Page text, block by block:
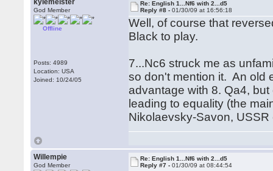
kylemeister
God Member
Offline
Posts: 4989
Location: USA
Joined: 10/24/05
Re: English 1...Nf6 with 2...d5
Reply #8 -01/30/09 at 16:56:18
Well, of course that
Black to play.
7...Nc6 struck me as
so don't mention it. An old
advantage with 8. Qa4,
leading to equality (the
Nikolaevsky-Savon, USSR
Willempie
God Member
Re: English 1...Nf6 with 2...d5
Reply #7 -01/30/09 at 08:44:54